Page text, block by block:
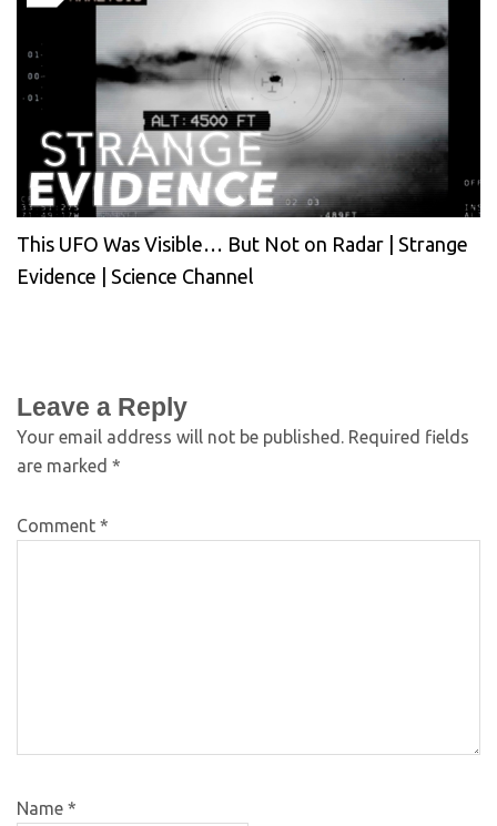
This UFO Was Visible… But Not on Radar | Strange
Evidence | Science Channel
Leave a Reply
Your email address will not be published. Required fields
are marked *
Comment *
Name *